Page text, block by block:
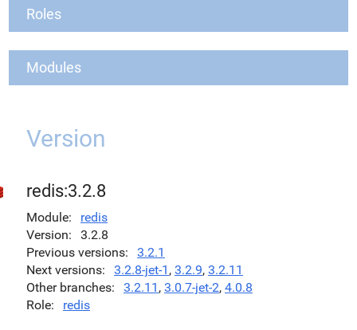
Roles
Modules
Version
redis:3.2.8
Module
redis
Version
3.2.8
Previous versions
3.2.1
Next versions
3.2.8-jet-1 , 3.2.9, 3.2.11
Other branches
3.2.11 , 3.0.7-jet-2, 4.0.8
Role
redis